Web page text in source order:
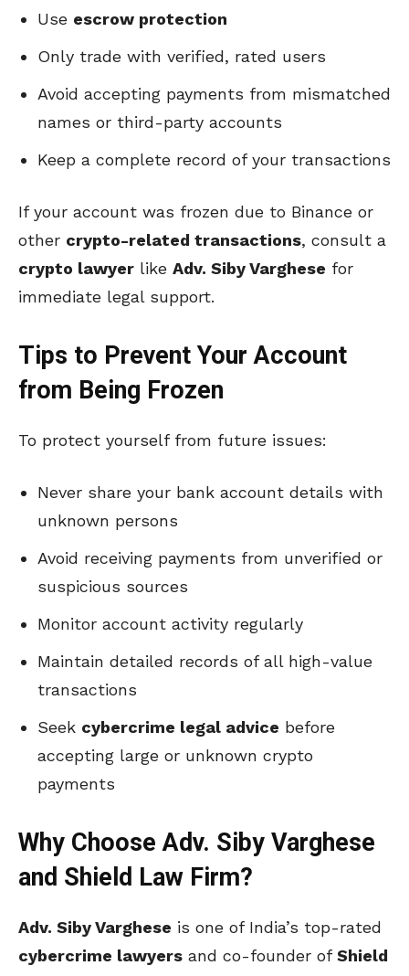
Use escrow protection
Only trade with verified, rated users
Avoid accepting payments from mismatched
names or third-party accounts
Keep a complete record of your transactions
If your account was frozen due to Binance or
other crypto-related transactions, consult a
crypto lawyer like Adv. Siby Varghese for
immediate legal support.
Tips to Prevent Your Account
from Being Frozen
To protect yourself from future issues:
Never share your bank account details with
unknown persons
Avoid receiving payments from unverified or
suspicious sources
Monitor account activity regularly
Maintain detailed records of all high-value
transactions
Seek cybercrime legal advice before
accepting large or unknown crypto
payments
Why Choose Adv. Siby Varghese
and Shield Law Firm?
Adv. Siby Varghese is one of India’s top-rated
cybercrime lawyers and co-founder ofShield